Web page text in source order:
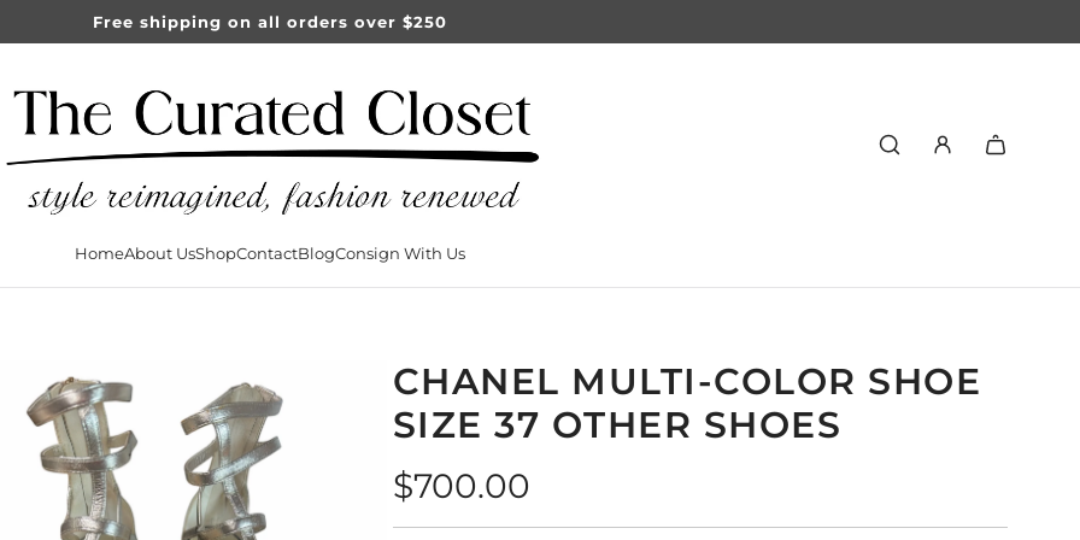
Free shipping on all orders over $250
HomeAbout UsShopContactBlogConsign With Us
CHANEL MULTI-COLOR SHOE
SIZE 37 OTHER SHOES
Regular
$700.00